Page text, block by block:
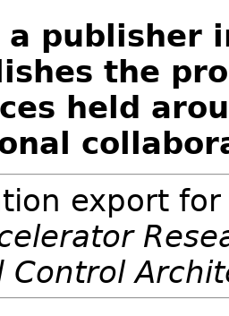
a publisher
the
held
export
Control